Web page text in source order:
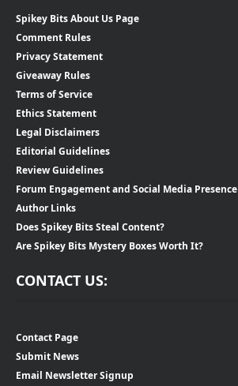
Spikey Bits About Us Page
Comment Rules
Privacy Statement
Giveaway Rules
Terms of Service
Ethics Statement
Legal Disclaimers
Editorial Guidelines
Review Guidelines
Forum Engagement and Social Media Presence
Author Links
Does Spikey Bits Steal Content?
Are Spikey Bits Mystery Boxes Worth It?
CONTACT US:
Contact Page
Submit News
Email Newsletter Signup